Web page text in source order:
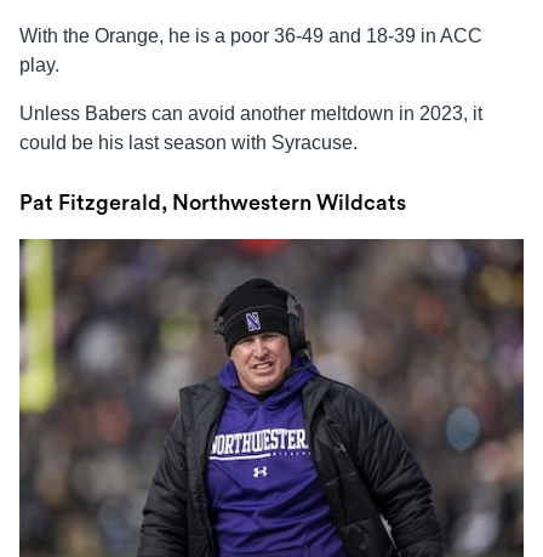
With the Orange, he is a poor 36-49 and 18-39 in ACC
play.
Unless Babers can avoid another meltdown in 2023, it
could be his last season with Syracuse.
Pat Fitzgerald, Northwestern Wildcats